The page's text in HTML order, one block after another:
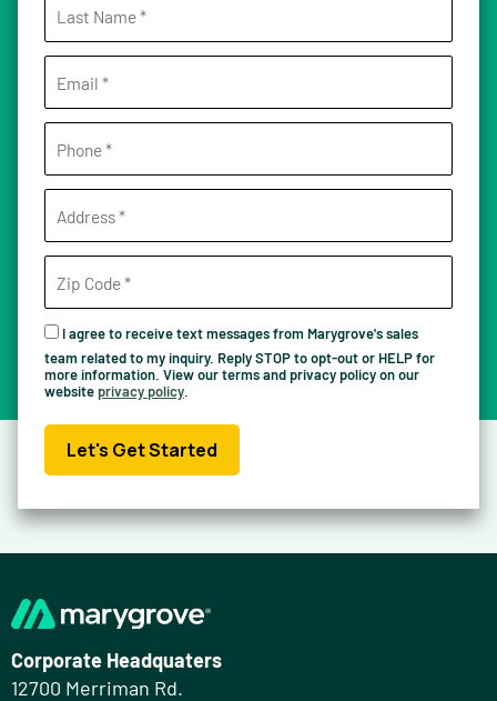
I agree to receive text messages from Marygrove's sales
team related to my inquiry. Reply STOP to opt-out or HELP for
more information. View our terms and privacy policy on our
websiteprivacy policy
Let's Get Started
Corporate Headquaters
12700 Merriman Rd.